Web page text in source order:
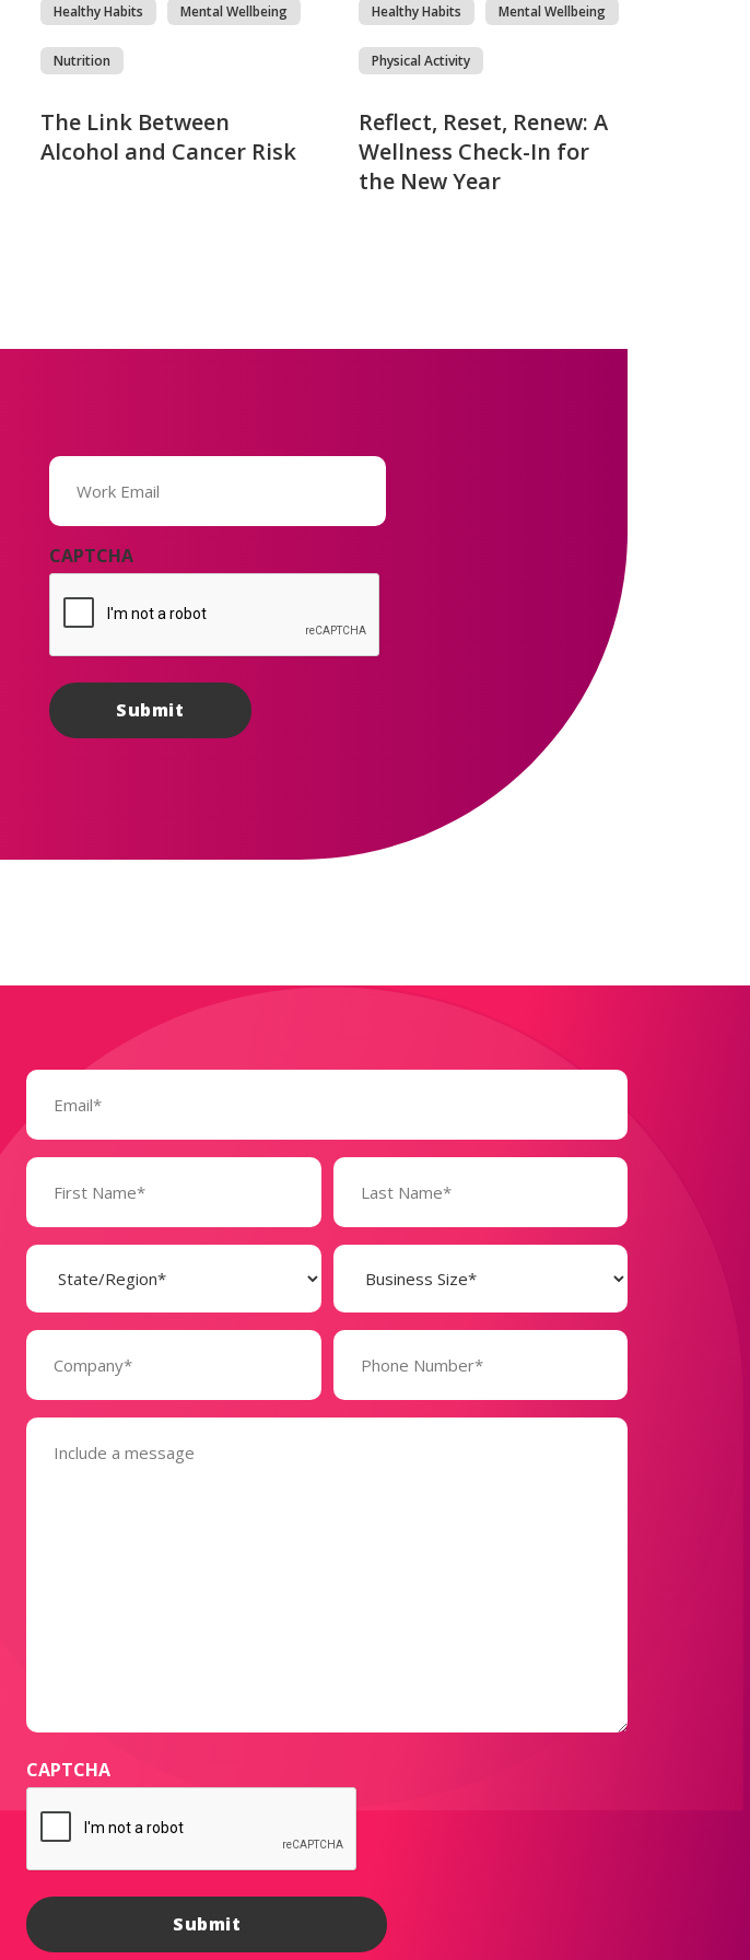
Healthy Habits Mental Wellbeing
Nutrition
The Link Between
Alcohol and Cancer Risk
Healthy Habits Mental Wellbeing
Physical Activity
Reflect, Reset, Renew: A
Wellness Check-In for
the New Year
Email
(Required)
CAPTCHA
Email
(Required)
Name
(Required)
State
(Required)
Business
Size
(Required)
Company
(Required)
Phone
Number*
(Required)
Message
(Required)
CAPTCHA